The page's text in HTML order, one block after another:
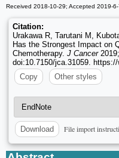
Received 2018-10-29; Accepted 2019-
Citation:
Urakawa R, Tarutani M,
Has the Strongest Impact on
Chemotherapy. J Cancer2019;
doi:10.7150/jca.31059.
Copy
Other styles
Download File import